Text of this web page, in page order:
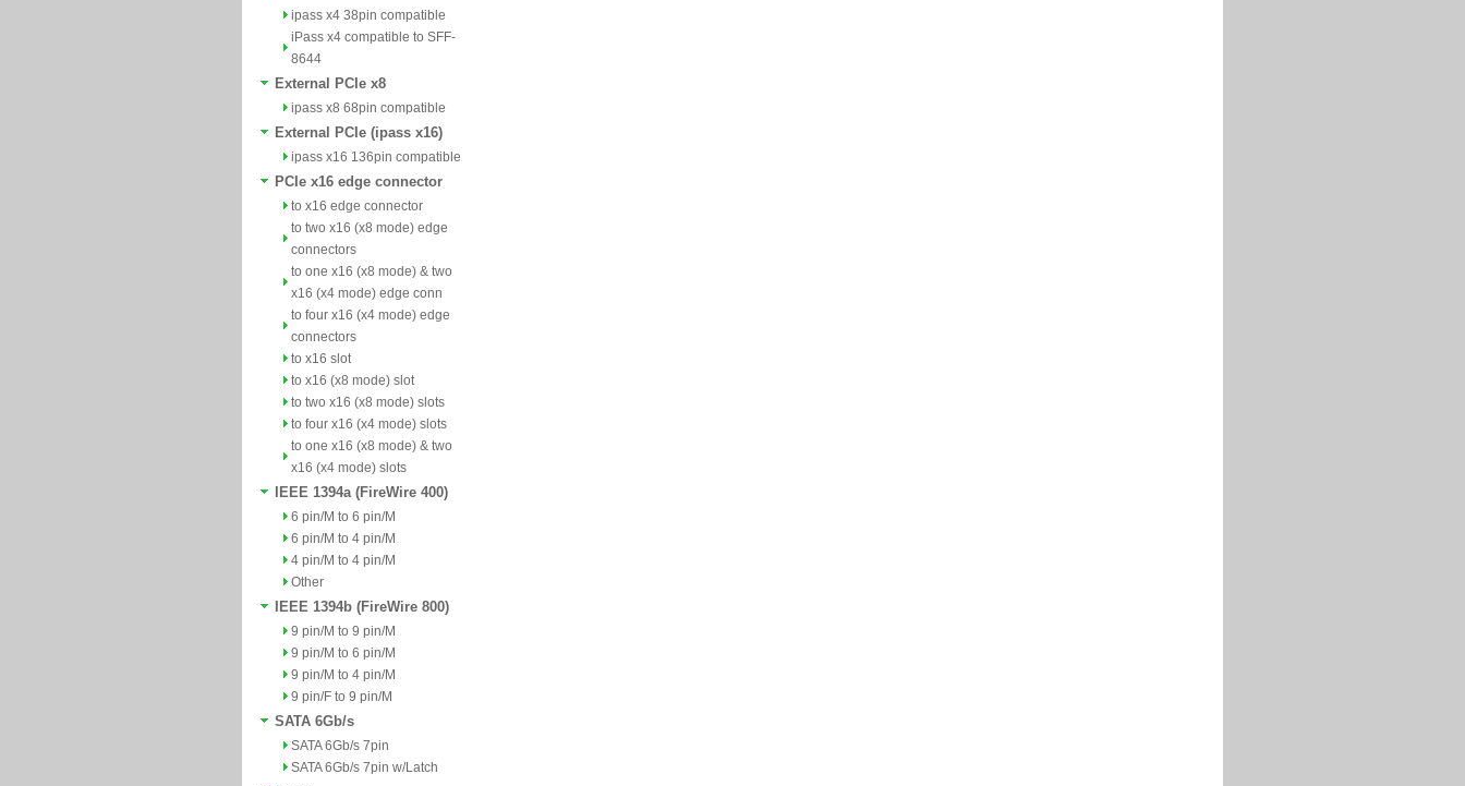
ipass x4 38pin compatible
iPass x4 compatible to SFF-
8644
External PCIe x8
ipass x8 68pin compatible
External PCIe (ipass x16)
ipass x16 136pin compatible
PCIe x16 edge connector
to x16 edge connector
to two x16 (x8 mode) edge
connectors
to one x16 (x8 mode) & two
x16 (x4 mode) edge conn
to four x16 (x4 mode) edge
connectors
to x16 slot
to x16 (x8 mode) slot
to two x16 (x8 mode) slots
to four x16 (x4 mode) slots
to one x16 (x8 mode) & two
x16 (x4 mode) slots
IEEE 1394a (FireWire 400)
6 pin/M to 6 pin/M
6 pin/M to 4 pin/M
4 pin/M to 4 pin/M
Other
IEEE 1394b (FireWire 800)
9 pin/M to 9 pin/M
9 pin/M to 6 pin/M
9 pin/M to 4 pin/M
9 pin/F to 9 pin/M
SATA 6Gb/s
SATA 6Gb/s 7pin
SATA 6Gb/s 7pin w/Latch